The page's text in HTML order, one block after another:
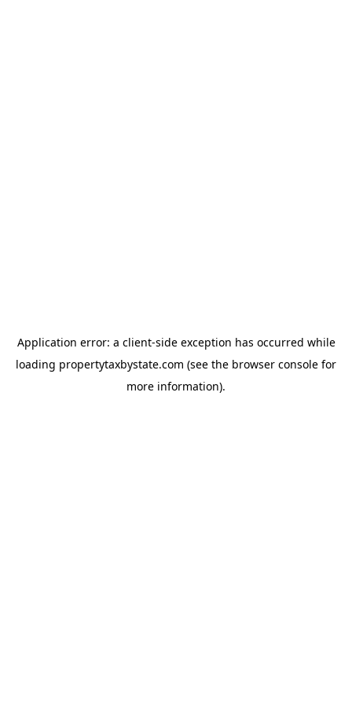
Application error: a client-side exception has occurred while
loading propertytaxbystate.com (see the browser console for
more information).